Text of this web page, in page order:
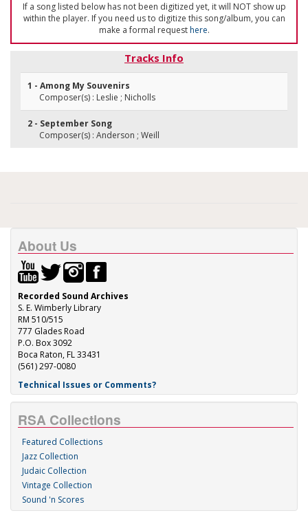
If a song listed below has not been digitized yet, it will NOT show up
within the player. If you need us to digitize this song/album, you can
make a formal requesthere.
Tracks Info
1 - Among My Souvenirs
Composer(s) : Leslie ; Nicholls
2 - September Song
Composer(s) : Anderson ; Weill
About Us
Recorded Sound Archives
S. E. Wimberly Library
RM 510/515
777 Glades Road
P.O. Box 3092
Boca Raton, FL 33431
(561) 297-0080
Technical Issues or Comments?
RSA Collections
Featured Collections
Jazz Collection
Judaic Collection
Vintage Collection
Sound 'n Scores